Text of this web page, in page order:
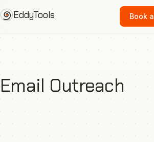
to
EddyTools Book
Email Outreach